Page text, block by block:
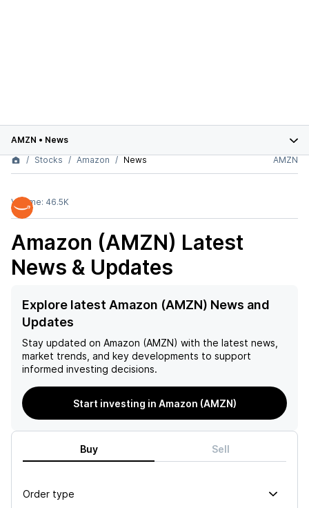
AMZN • News
Stocks
Amazon News AMZN
Volume: 46.5K
Amazon (AMZN) Latest
News & Updates
Explore latest Amazon (AMZN) News and
Updates
Stay updated on Amazon (AMZN) with the latest news,
market trends, and key developments to support
informed investing decisions.
Start investing in Amazon (AMZN)
Buy Sell
Order type